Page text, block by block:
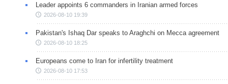
Leader appoints 6 commanders in Iranian armed forces
2026-08-10 19:39
Pakistan's Ishaq Dar speaks to Araghchi on Mecca agreement
2026-08-10 18:25
Europeans come to Iran for infertility treatment
2026-08-10 17:53